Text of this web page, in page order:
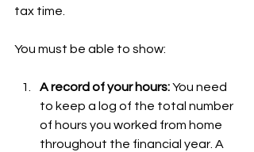
tax time.
You must be able to show:
A record of your hours: You need
to keep a log of the total number
of hours you worked from home
throughout the financial year. A